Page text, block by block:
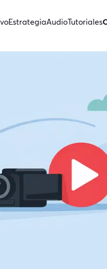
EstrategiaAudioTutoriales